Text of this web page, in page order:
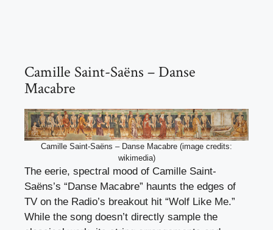
Camille Saint-Saëns – Danse
Macabre
Camille Saint-Saëns – Danse Macabre (image credits:
wikimedia)
The eerie, spectral mood of Camille Saint-
Saëns’s “Danse Macabre” haunts the edges of
TV on the Radio’s breakout hit “Wolf Like Me.”
While the song doesn’t directly sample the